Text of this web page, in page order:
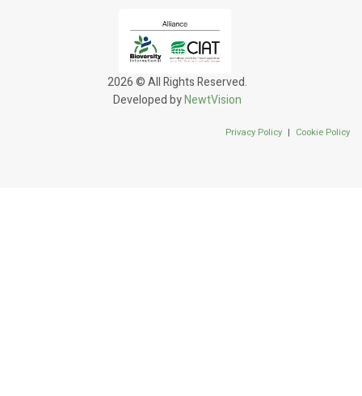
2026 © All Rights Reserved.
Developed byNewtVision
Privacy Policy | Cookie Policy